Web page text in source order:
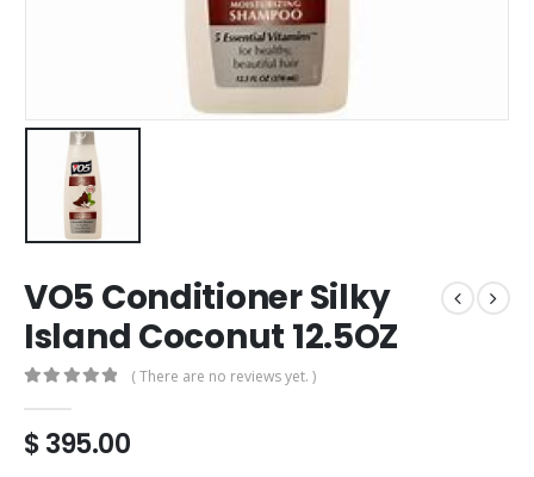
VO5 Conditioner Silky
Island Coconut 12.5OZ
( There are no reviews yet. )
$395.00